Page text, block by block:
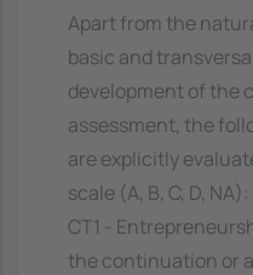
Apart from the
basic and
development of the
assessment, the
are explicitly
scale (A, B, C, D, NA):
CT1 -
the continuation or